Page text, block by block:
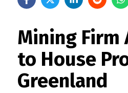
Mining Firm
to House
Greenland